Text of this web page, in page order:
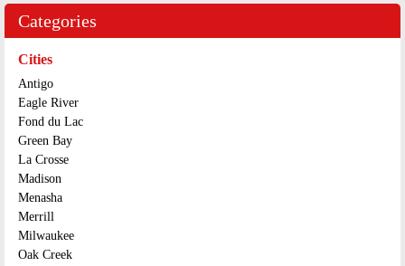
Categories
Cities
Antigo
Eagle River
Fond du Lac
Green Bay
La Crosse
Madison
Menasha
Merrill
Milwaukee
Oak Creek